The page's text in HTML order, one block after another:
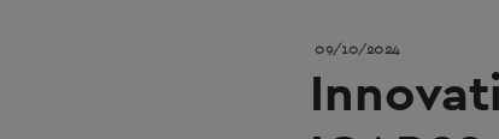
09/10/2024